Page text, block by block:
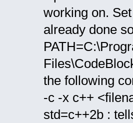
working on.
already done
the following
-c -x c++
std=c++2b :